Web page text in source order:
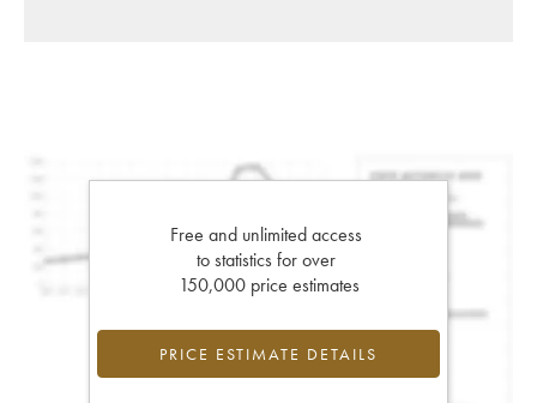
Free and unlimited access
to statistics for over
150,000 price estimates
PRICE ESTIMATE DETAILS